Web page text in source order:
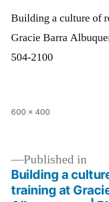
Building a culture of
Gracie Barra
504-2100
600 × 400
Published in
Building a
training at